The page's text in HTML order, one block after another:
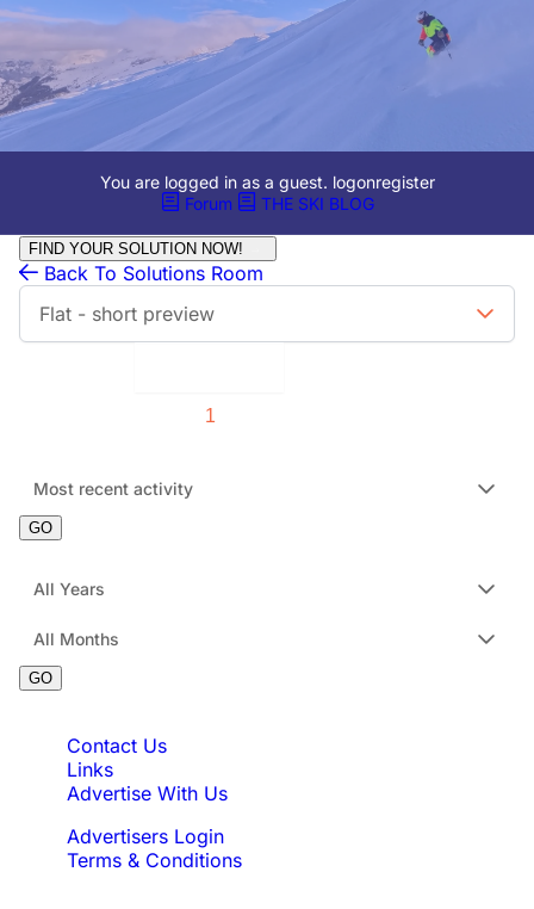
You are logged in as a guest. logonregister
Forum
THE SKI BLOG
FIND YOUR SOLUTION NOW!
Back To Solutions Room
Flat - short preview
1
Most recent activity
GO
All Years
All Months
GO
Contact Us
Links
Advertise With Us
Advertisers Login
Terms & Conditions